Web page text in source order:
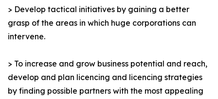
> Develop tactical initiatives by gaining a better
grasp of the areas in which huge corporations can
intervene.
> To increase and grow business potential and reach,
develop and plan licencing and licencing strategies
by finding possible partners with the most appealing